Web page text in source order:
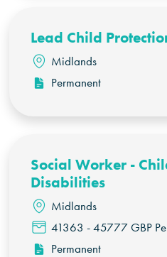
Lead Child
Midlands
Permanent
Social Worker -
Disabilities
Midlands
41363 - 45777 GBP
Permanent